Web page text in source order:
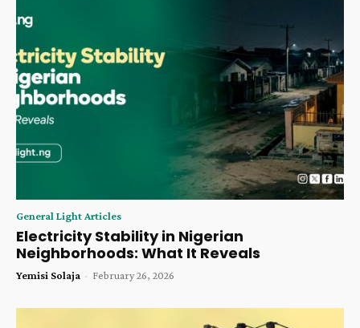
General Light Articles
Electricity Stability in Nigerian
Neighborhoods: What It Reveals
Yemisi Solaja - February 26, 2026